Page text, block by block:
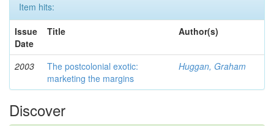
Item hits:
Issue
Date
Title Author(s)
2003
The postcolonial exotic:
marketing the margins
Huggan, Graham
Discover